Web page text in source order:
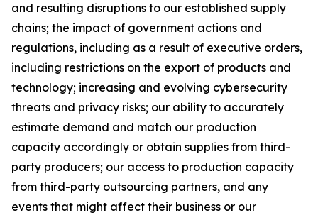
and resulting disruptions to our established supply
chains; the impact of government actions and
regulations, including as a result of executive orders,
including restrictions on the export of products and
technology; increasing and evolving cybersecurity
threats and privacy risks; our ability to accurately
estimate demand and match our production
capacity accordingly or obtain supplies from third-
party producers; our access to production capacity
from third-party outsourcing partners, and any
events that might affect their business or our